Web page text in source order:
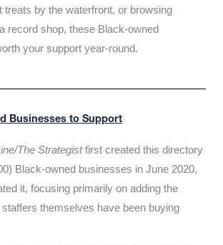
treats by the waterfront, or browsing
record shop, these Black-owned
your support year-round.
Businesses to Support
The Strategistfirst created this directory
Black-owned businesses in June 2020,
it, focusing primarily on adding the
staffers themselves have been buying